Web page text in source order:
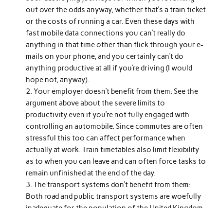
out over the odds anyway, whether that’s a train ticket
or the costs of running a car. Even these days with
fast mobile data connections you can’t really do
anything in that time other than flick through your e-
mails on your phone, and you certainly can’t do
anything productive at all if you’re driving (I would
hope not, anyway).
Your employer doesn’t benefit from them: See the
argument above about the severe limits to
productivity even if you’re not fully engaged with
controlling an automobile. Since commutes are often
stressful this too can affect performance when
actually at work. Train timetables also limit flexibility
as to when you can leave and can often force tasks to
remain unfinished at the end of the day.
The transport systems don’t benefit from them:
Both road and public transport systems are woefully